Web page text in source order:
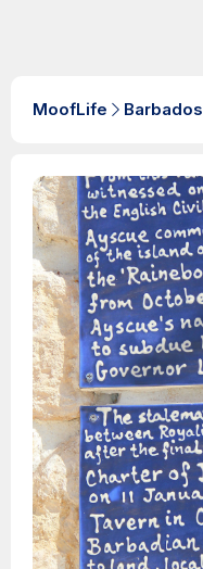
MoofLife Barbados